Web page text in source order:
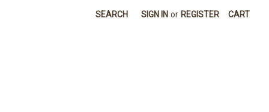
SEARCH SIGN IN or REGISTER CART